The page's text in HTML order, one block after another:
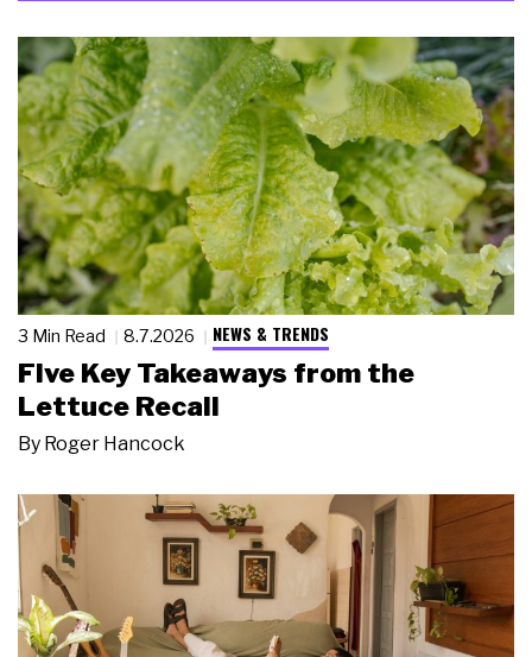
3 Min Read 8.7.2026 NEWS & TRENDS
Five Key Takeaways from the
Lettuce Recall
By Roger Hancock